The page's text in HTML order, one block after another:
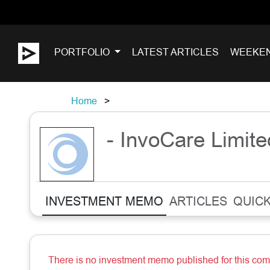
PORTFOLIO LATEST ARTICLES
Home
- InvoCare
INVESTMENT MEMO ARTICLES
There is no investment memo published for this